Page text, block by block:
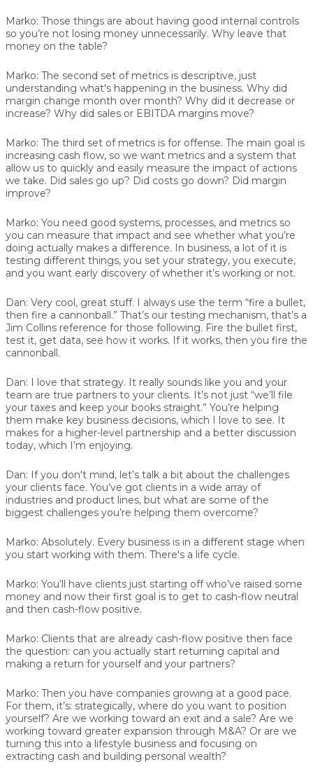
Marko: Those things are about having good internal controls
so you’re not losing money unnecessarily. Why leave that
money on the table?
Marko: The second set of metrics is descriptive, just
understanding what's happening in the business. Why did
margin change month over month? Why did it decrease or
increase? Why did sales or EBITDA margins move?
Marko: The third set of metrics is for offense. The main goal is
increasing cash flow, so we want metrics and a system that
allow us to quickly and easily measure the impact of actions
we take. Did sales go up? Did costs go down? Did margin
improve?
Marko: You need good systems, processes, and metrics so
you can measure that impact and see whether what you’re
doing actually makes a difference. In business, a lot of it is
testing different things, you set your strategy, you execute,
and you want early discovery of whether it’s working or not.
Dan: Very cool, great stuff. I always use the term “fire a bullet,
then fire a cannonball.” That’s our testing mechanism, that’s a
Jim Collins reference for those following. Fire the bullet first,
test it, get data, see how it works. If it works, then you fire the
cannonball.
Dan: I love that strategy. It really sounds like you and your
team are true partners to your clients. It’s not just “we’ll file
your taxes and keep your books straight.” You’re helping
them make key business decisions, which I love to see. It
makes for a higher-level partnership and a better discussion
today, which I’m enjoying.
Dan: If you don't mind, let’s talk a bit about the challenges
your clients face. You’ve got clients in a wide array of
industries and product lines, but what are some of the
biggest challenges you’re helping them overcome?
Marko: Absolutely. Every business is in a different stage when
you start working with them. There's a life cycle.
Marko: You’ll have clients just starting off who’ve raised some
money and now their first goal is to get to cash-flow neutral
and then cash-flow positive.
Marko: Clients that are already cash-flow positive then face
the question: can you actually start returning capital and
making a return for yourself and your partners?
Marko: Then you have companies growing at a good pace.
For them, it’s: strategically, where do you want to position
yourself? Are we working toward an exit and a sale? Are we
working toward greater expansion through M&A? Or are we
turning this into a lifestyle business and focusing on
extracting cash and building personal wealth?